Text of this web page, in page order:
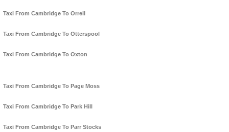
Taxi From Cambridge To Orrell
Taxi From Cambridge To Otterspool
Taxi From Cambridge To Oxton
Taxi From Cambridge To Page Moss
Taxi From Cambridge To Park Hill
Taxi From Cambridge To Parr Stocks